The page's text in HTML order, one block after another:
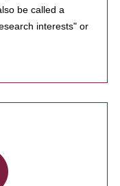
be called a
interests" or